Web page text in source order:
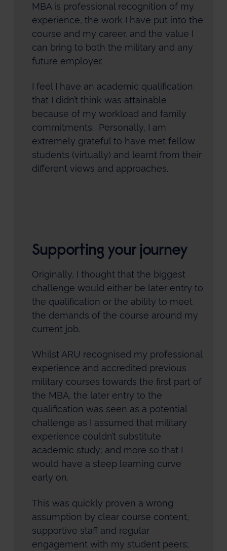
MBA is professional recognition of my
experience, the work I have put into the
course and my career, and the value I
can bring to both the military and any
future employer.
I feel I have an academic qualification
that I didn’t think was attainable
because of my workload and family
commitments. Personally, I am
extremely grateful to have met fellow
students (virtually) and learnt from their
different views and approaches.
Supporting your journey
Originally, I thought that the biggest
challenge would either be later entry to
the qualification or the ability to meet
the demands of the course around my
current job.
Whilst ARU recognised my professional
experience and accredited previous
military courses towards the first part of
the MBA, the later entry to the
qualification was seen as a potential
challenge as I assumed that military
experience couldn’t substitute
academic study; and more so that I
would have a steep learning curve
early on.
This was quickly proven a wrong
assumption by clear course content,
supportive staff and regular
engagement with my student peers;